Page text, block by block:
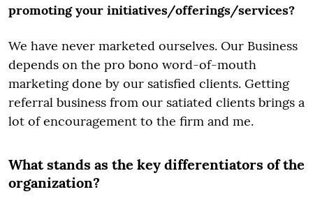
promoting your initiatives/offerings/services?
We have never marketed ourselves. Our Business
depends on the pro bono word-of-mouth
marketing done by our satisfied clients. Getting
referral business from our satiated clients brings a
lot of encouragement to the firm and me.
What stands as the key differentiators of the
organization?